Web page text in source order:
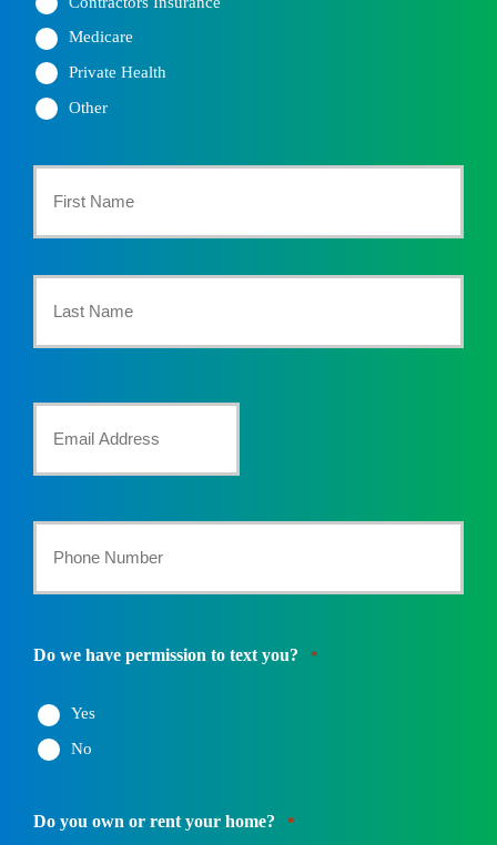
Medicare
Private Health
Other
Policyholder
Email
*
Phone
Do we have permission to text you? *
Yes
No
Do you own or rent your home? *